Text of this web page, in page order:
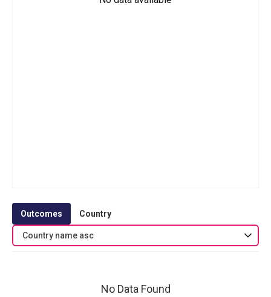
Outcomes Country
Country name asc
No Data Found